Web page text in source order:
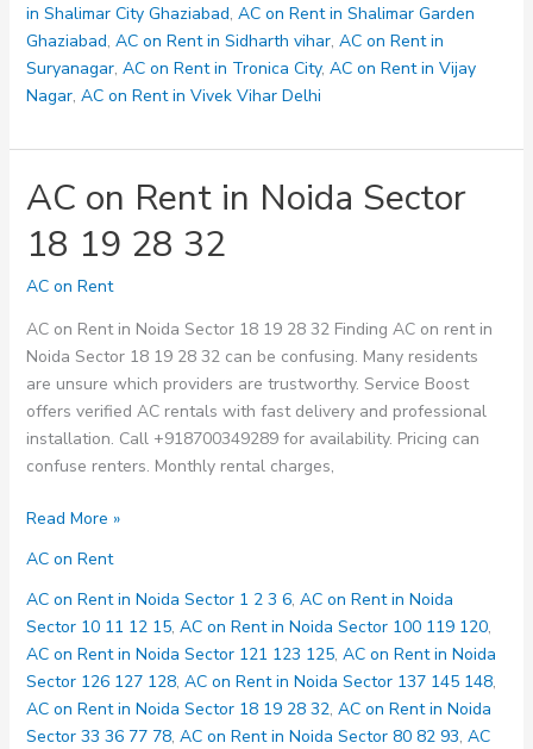
in Shalimar City Ghaziabad, AC on Rent in Shalimar Garden
Ghaziabad, AC on Rent in Sidharth vihar, AC on Rent in
Suryanagar, AC on Rent in Tronica City, AC on Rent in Vijay
Nagar, AC on Rent in Vivek Vihar Delhi
AC on Rent in Noida Sector
18 19 28 32
AC on Rent
AC on Rent in Noida Sector 18 19 28 32 Finding AC on rent in
Noida Sector 18 19 28 32 can be confusing. Many residents
are unsure which providers are trustworthy. Service Boost
offers verified AC rentals with fast delivery and professional
installation. Call +918700349289 for availability. Pricing can
confuse renters. Monthly rental charges,
AC
Rent
in
Noida
Sector
18
19
28
Read More »
AC on Rent
AC on Rent in Noida Sector 1 2 3 6, AC on Rent in Noida
Sector 10 11 12 15, AC on Rent in Noida Sector 100 119 120,
AC on Rent in Noida Sector 121 123 125, AC on Rent in Noida
Sector 126 127 128, AC on Rent in Noida Sector 137 145 148,
AC on Rent in Noida Sector 18 19 28 32, AC on Rent in Noida
Sector 33 36 77 78, AC on Rent in Noida Sector 80 82 93, AC